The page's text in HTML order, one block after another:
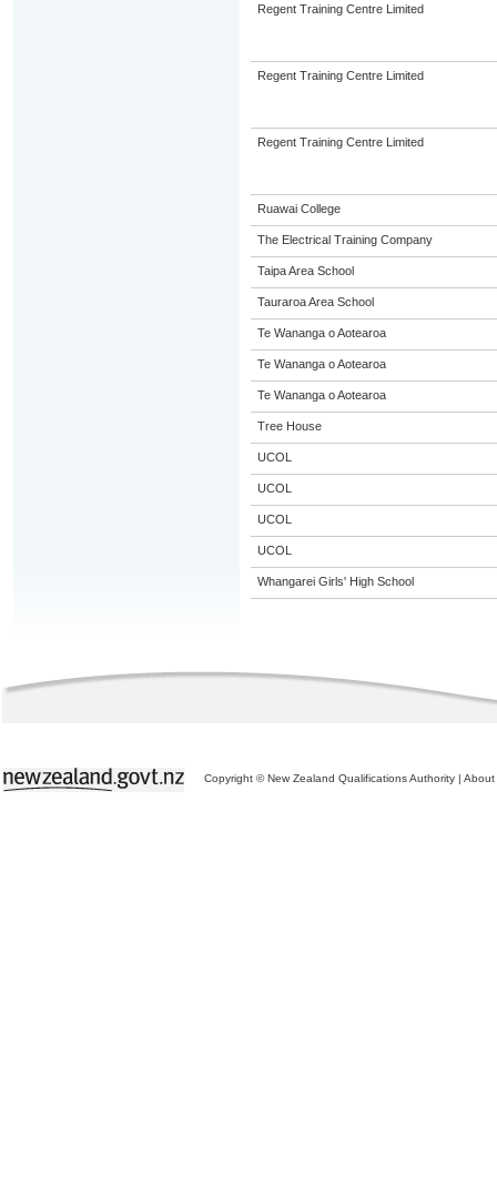
Regent Training Centre Limited
Regent Training Centre Limited
Regent Training Centre Limited
Ruawai College
The Electrical Training Company
Taipa Area School
Tauraroa Area School
Te Wananga o Aotearoa
Te Wananga o Aotearoa
Te Wananga o Aotearoa
Tree House
UCOL
UCOL
UCOL
UCOL
Whangarei Girls' High School
Copyright © New Zealand Qualifications Authority | About